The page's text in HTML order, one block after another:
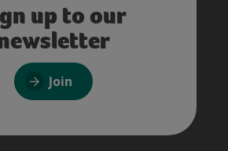
up to our
Join